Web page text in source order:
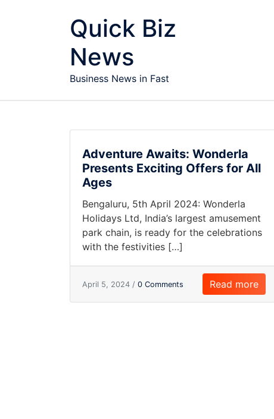
Quick Biz
News
Business News in Fast
Adventure Awaits: Wonderla
Presents Exciting Offers for All
Ages
Bengaluru, 5th April 2024: Wonderla
Holidays Ltd, India’s largest amusement
park chain, is ready for the celebrations
with the festivities […]
April 5, 2024 / 0 Comments Read more